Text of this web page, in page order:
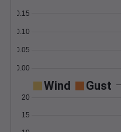
0.00
0.05
0.10
0.15
Wind Gust
15
20